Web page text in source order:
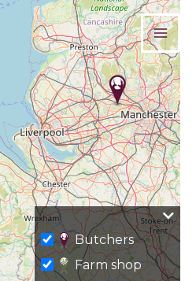
Butchers
Farm shop